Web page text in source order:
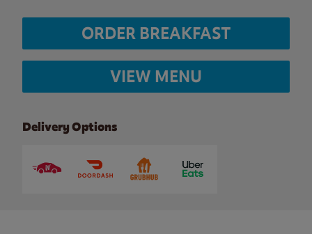
ORDER BREAKFAST
VIEW MENU
Delivery Options